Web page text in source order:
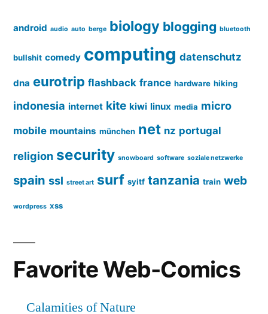
android audio auto berge biology blogging bluetooth
bullshit comedy computing datenschutz
dna eurotrip flashback france hardware hiking
indonesia internet kite kiwi linux media micro
mobile mountains münchen net nz portugal
religion security snowboard software soziale netzwerke
spain ssl street art surf syitf tanzania train web
wordpress xss
Favorite Web-Comics